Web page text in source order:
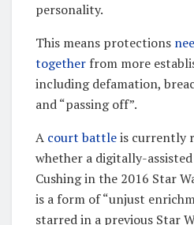
personality.
This means protections
together from more
including defamation,
and “passing off”.
A court battleis currently
whether a digitally-
Cushing in the 2016 Star
is a form of “unjust
starred in a previous Star